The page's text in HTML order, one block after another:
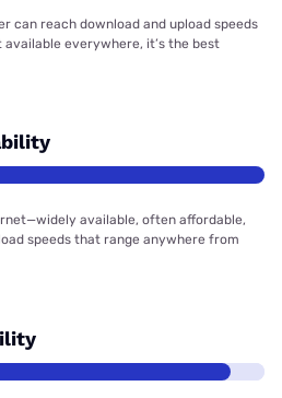
can reach download and upload speeds
available everywhere, it’s the best
available, often affordable,
speeds that range anywhere from